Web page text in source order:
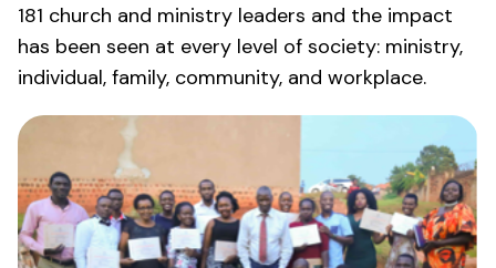
181 church and ministry leaders and the impact
has been seen at every level of society: ministry,
individual, family, community, and workplace.